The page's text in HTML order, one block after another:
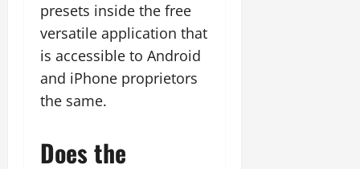
presets inside the free
versatile application that
is accessible to Android
and iPhone proprietors
the same.
Does the